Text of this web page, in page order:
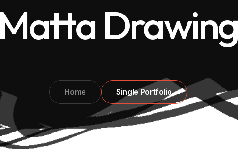
Matta Drawing
Home Single Portfolio